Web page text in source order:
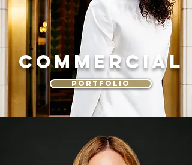
Commercial
PORTFOLIO